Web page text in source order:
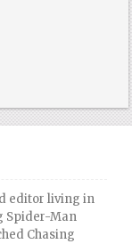
editor living in
Spider-Man
Chasing